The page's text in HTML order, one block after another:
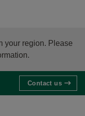
your region. Please
Contact us